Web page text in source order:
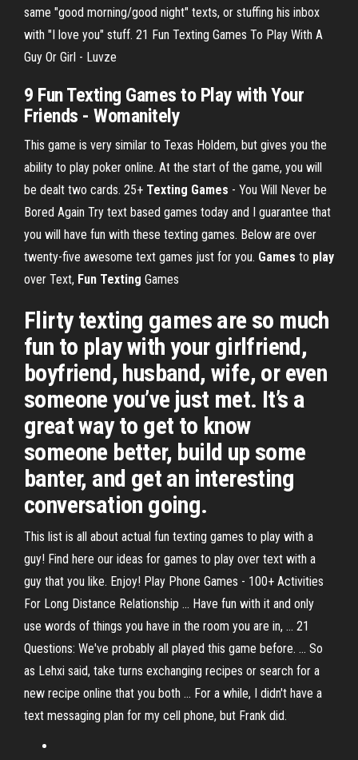
same "good morning/good night" texts, or stuffing his inbox
with "I love you" stuff. 21 Fun Texting Games To Play With A
Guy Or Girl - Luvze
9 Fun Texting Games to Play with Your
Friends - Womanitely
This game is very similar to Texas Holdem, but gives you the
ability to play poker online. At the start of the game, you will
be dealt two cards. 25+ Texting Games - You Will Never be
Bored Again Try text based games today and I guarantee that
you will have fun with these texting games. Below are over
twenty-five awesome text games just for you. Games to play
over Text, Fun Texting Games
Flirty texting games are so much
fun to play with your girlfriend,
boyfriend, husband, wife, or even
someone you’ve just met. It’s a
great way to get to know
someone better, build up some
banter, and get an interesting
conversation going.
This list is all about actual fun texting games to play with a
guy! Find here our ideas for games to play over text with a
guy that you like. Enjoy! Play Phone Games - 100+ Activities
For Long Distance Relationship ... Have fun with it and only
use words of things you have in the room you are in, ... 21
Questions: We've probably all played this game before. ... So
as Lehxi said, take turns exchanging recipes or search for a
new recipe online that you both ... For a while, I didn't have a
text messaging plan for my cell phone, but Frank did.